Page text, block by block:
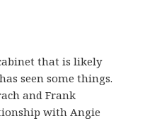
that is likely
seen some things.
and Frank
with Angie